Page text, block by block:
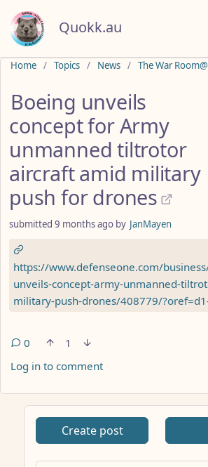
Quokk.au
Home Topics News The War
Boeing unveils
concept for Army
unmanned tiltrotor
aircraft amid military
push for drones
submitted 9 months ago by JanMayen
https://www.defenseone.com/
unveils-concept-army-unmanned-
military-push-drones/408779/
0
1
Log in to comment
Create post
Do not click this